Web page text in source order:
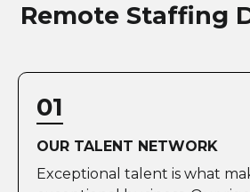
Remote Staffing
01
OUR TALENT NETWORK
Exceptional talent is what